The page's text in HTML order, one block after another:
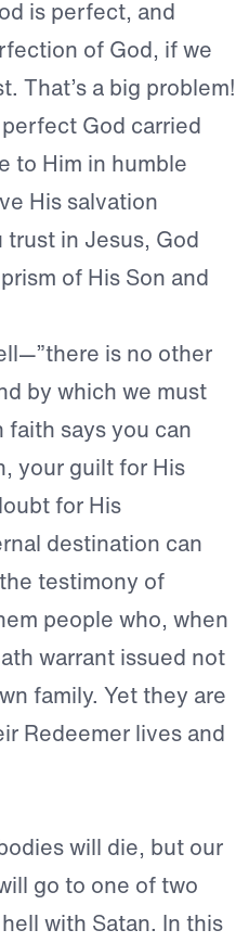
is perfect, and
of God, if we
That’s a big problem!
God carried
to Him in humble
His salvation
in Jesus, God
of His Son and
is no other
by which we must
faith says you can
your guilt for His
for His
destination can
testimony of
people who, when
warrant issued not
family. Yet they are
Redeemer lives and
will die, but our
go to one of two
with Satan. In this